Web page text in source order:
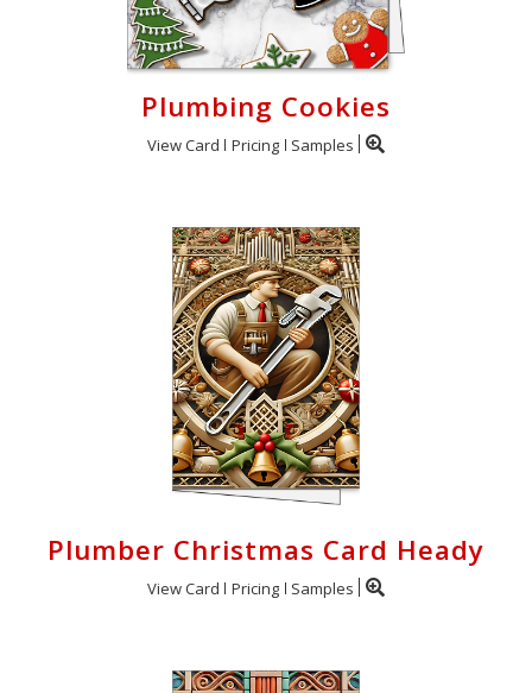
Plumbing Cookies
View Card Pricing Samples
Plumber Christmas Card Heady
View Card Pricing Samples